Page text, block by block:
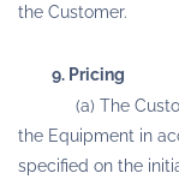
the Customer.
9. Pricing
(a) The
the Equipment in
specified on the